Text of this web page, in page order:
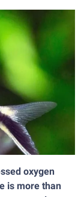
oxygen
is more than